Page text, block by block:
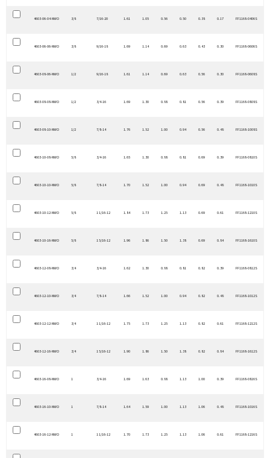
4603-06-04-NWO 3/8 7/16-20 1.61 1.05 0.56 0.50 0.38 0.17 FF1168-0406S
4603-06-06-NWO 3/8 9/16-18 1.69 1.14 0.69 0.63 0.43 0.30 FF1168-0606S
4603-08-06-NWO 1/2 9/16-18 1.61 1.14 0.69 0.63 0.56 0.30 FF1168-0608S
4603-08-08-NWO 1/2 3/4-16 1.69 1.30 0.88 0.81 0.56 0.39 FF1168-0808S
4603-08-10-NWO 1/2 7/8-14 1.76 1.52 1.00 0.94 0.56 0.48 FF1168-1008S
4603-10-08-NWO 5/8 3/4-16 1.65 1.30 0.88 0.81 0.69 0.39 FF1168-0810S
4603-10-10-NWO 5/8 7/8-14 1.70 1.52 1.00 0.94 0.69 0.48 FF1168-1010S
4603-10-12-NWO 5/8 1 1/16-12 1.84 1.73 1.25 1.13 0.69 0.61 FF1168-1210S
4603-10-16-NWO 5/8 1 5/16-12 1.96 1.86 1.50 1.38 0.69 0.84 FF1168-1610S
4603-12-08-NWO 3/4 3/4-16 1.62 1.30 0.88 0.81 0.82 0.39 FF1168-0812S
4603-12-10-NWO 3/4 7/8-14 1.66 1.52 1.00 0.94 0.82 0.48 FF1168-1012S
4603-12-12-NWO 3/4 1 1/16-12 1.75 1.73 1.25 1.13 0.82 0.61 FF1168-1212S
4603-12-16-NWO 3/4 1 5/16-12 1.90 1.86 1.50 1.38 0.82 0.84 FF1168-1612S
4603-16-08-NWO 1 3/4-16 1.69 1.63 0.88 1.13 1.00 0.39 FF1168-0816S
4603-16-10-NWO 1 7/8-14 1.64 1.59 1.00 1.13 1.06 0.48 FF1168-1016S
4603-16-12-NWO 1 1 1/16-12 1.70 1.73 1.25 1.13 1.06 0.61 FF1168-1216S